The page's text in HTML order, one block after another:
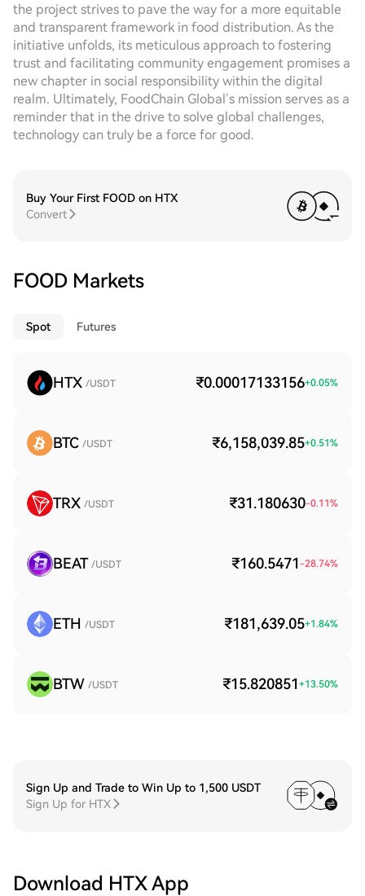
the project strives to pave the way for a more equitable
and transparent framework in food distribution. As the
initiative unfolds, its meticulous approach to fostering
trust and facilitating community engagement promises a
new chapter in social responsibility within the digital
realm. Ultimately, FoodChain Global’s mission serves as a
reminder that in the drive to solve global challenges,
technology can truly be a force for good.
Buy Your First FOOD on HTX
Convert
FOOD Markets
Spot Futures
HTX /USDT ₹0.00017133156+0.05%
BTC /USDT ₹6,158,039.85+0.51%
TRX /USDT ₹31.180630-0.11%
BEAT /USDT ₹160.5471 -28.74%
ETH /USDT ₹181,639.05+1.84%
BTW /USDT ₹15.820851 +13.50%
Sign Up and Trade to Win Up to 1,500 USDT
Sign Up for HTX
Download HTX App